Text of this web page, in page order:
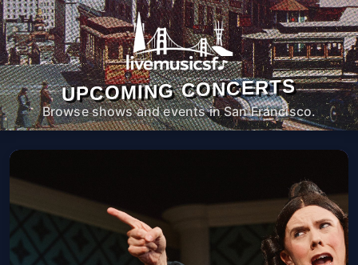
UPCOMING CONCERTS
Browse shows and events in San Francisco.